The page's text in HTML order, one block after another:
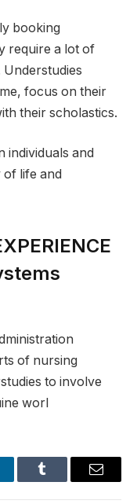
booking
require a lot of
focus on their
their scholastics.
individuals and
life and
of nursing
to involve
worl
Tumblr Email